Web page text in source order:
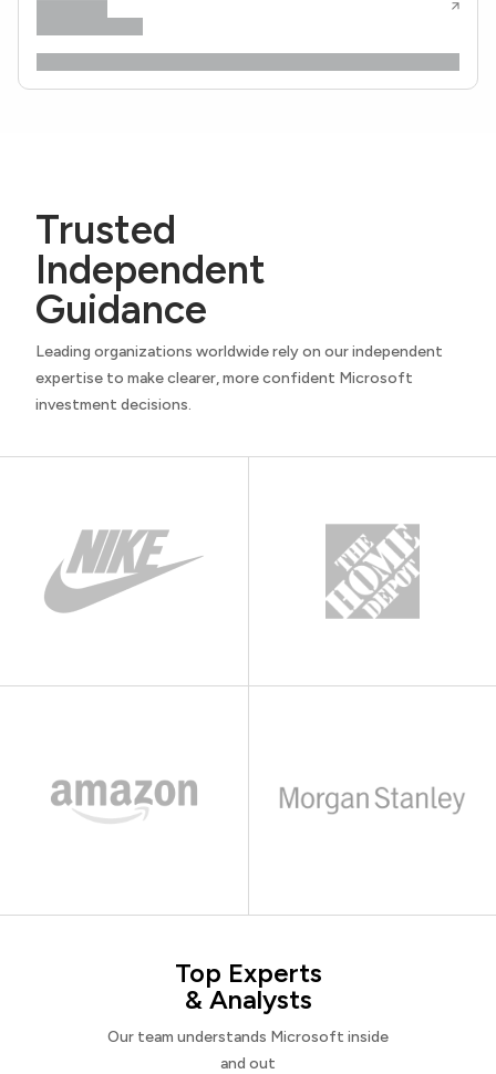
Trusted
Independent
Guidance
Leading organizations worldwide rely on our independent
expertise to make clearer, more confident Microsoft
investment decisions.
Top Experts
& Analysts
Our team understands Microsoft inside
and out